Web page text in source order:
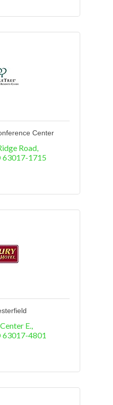
Center
Road
63017-1715
E.
63017-4801